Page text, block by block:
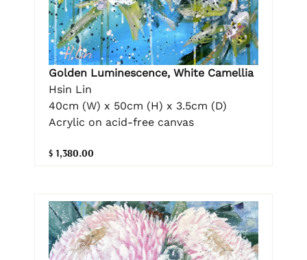
Golden Luminescence, White Camellia
Hsin Lin
40cm (W) x 50cm (H) x 3.5cm (D)
Acrylic on acid-free canvas
$ 1,380.00